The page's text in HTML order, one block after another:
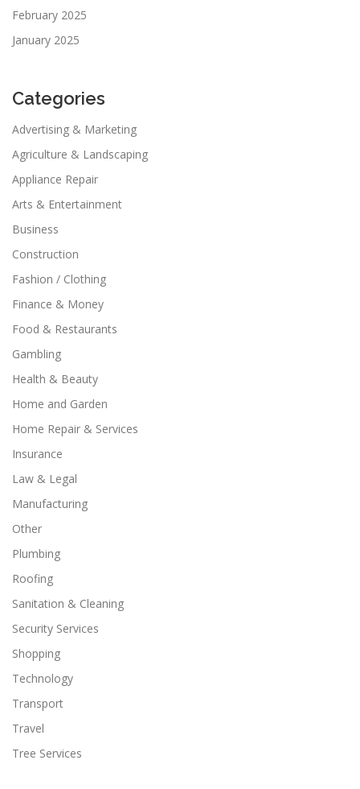
February 2025
January 2025
Categories
Advertising & Marketing
Agriculture & Landscaping
Appliance Repair
Arts & Entertainment
Business
Construction
Fashion / Clothing
Finance & Money
Food & Restaurants
Gambling
Health & Beauty
Home and Garden
Home Repair & Services
Insurance
Law & Legal
Manufacturing
Other
Plumbing
Roofing
Sanitation & Cleaning
Security Services
Shopping
Technology
Transport
Travel
Tree Services